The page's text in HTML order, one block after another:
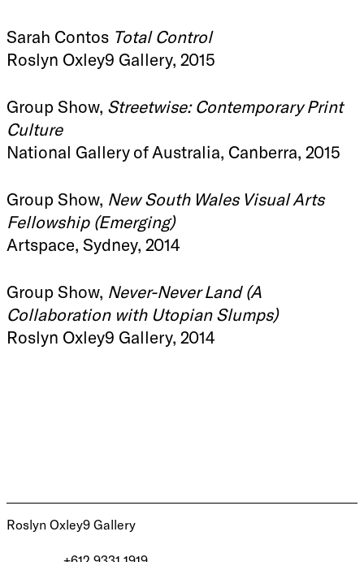
Sarah Contos Total Control
Roslyn Oxley9 Gallery, 2015
Group Show, Streetwise: Contemporary Print
Culture
National Gallery of Australia, Canberra, 2015
Group Show, New South Wales Visual Arts
Fellowship (Emerging)
Artspace, Sydney, 2014
Group Show, Never-Never Land (A
Collaboration with Utopian Slumps)
Roslyn Oxley9 Gallery, 2014
Roslyn Oxley9 Gallery